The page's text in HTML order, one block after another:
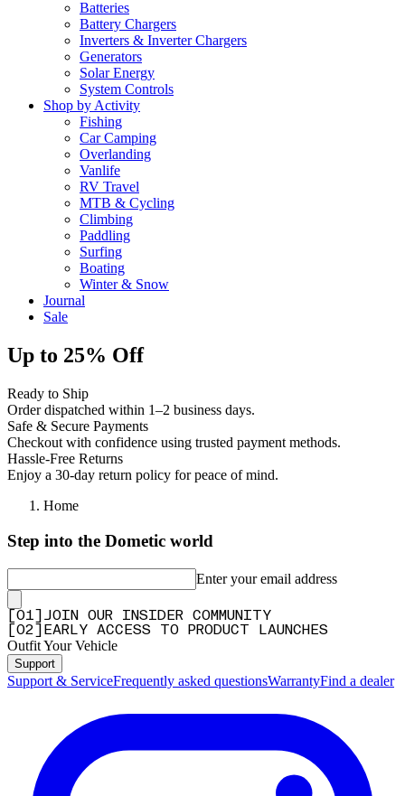
Batteries
Battery Chargers
Inverters & Inverter Chargers
Generators
Solar Energy
System Controls
Shop by Activity
Fishing
Car Camping
Overlanding
Vanlife
RV Travel
MTB & Cycling
Climbing
Paddling
Surfing
Boating
Winter & Snow
Journal
Sale
Up to 25% Off
Ready to Ship
Order dispatched within 1–2 business days.
Safe & Secure Payments
Checkout with confidence using trusted payment methods.
Hassle-Free Returns
Enjoy a 30-day return policy for peace of mind.
Home
Step into the Dometic world
Enter your email address
[01] JOIN OUR INSIDER COMMUNITY
[02] EARLY ACCESS TO PRODUCT LAUNCHES
Outfit Your Vehicle
Support
Support & ServiceFrequently asked questionsWarrantyFind a dealer